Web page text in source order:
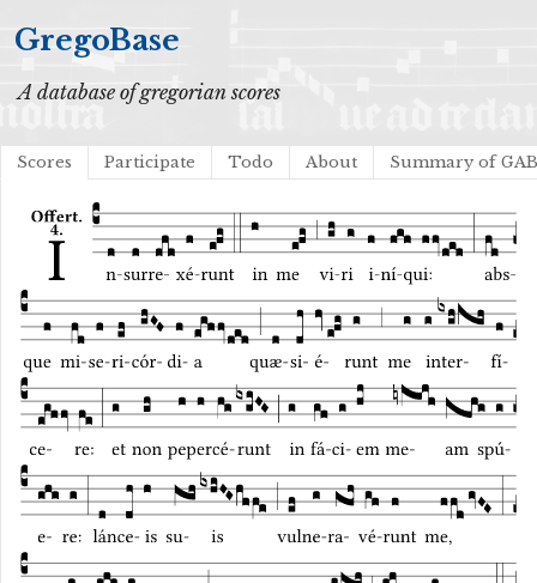
GregoBase
A database of gregorian scores
Scores Participate Todo About Summary of